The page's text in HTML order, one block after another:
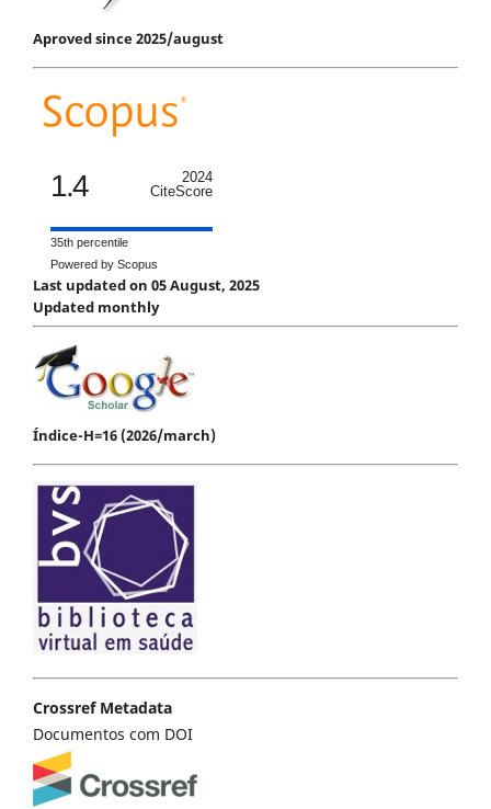
Aproved since 2025/august
1.4
2024
CiteScore
35th percentile
Powered by Scopus
Last updated on 05 August, 2025
Updated monthly
Índice-H=16 (2026/march)
Crossref Metadata
Documentos com DOI